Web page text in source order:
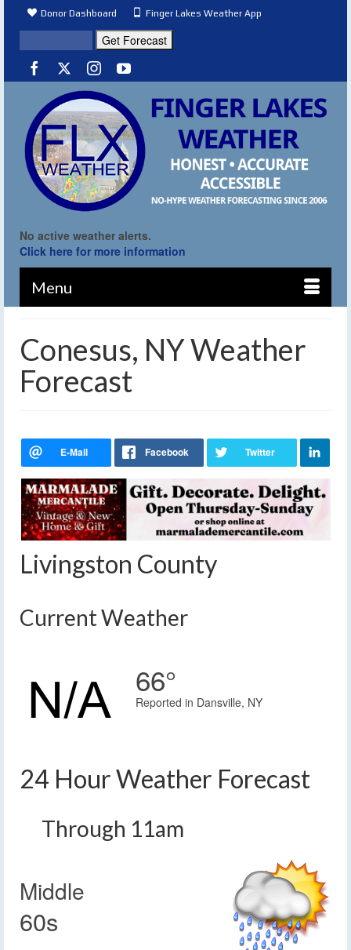
Donor Dashboard Finger Lakes Weather App
No active weather alerts.
Click here for more information
Menu
Conesus, NY Weather
Forecast
Livingston County
Current Weather
66°
Reported in Dansville, NY
24 Hour Weather Forecast
Through 11am
Middle
60s